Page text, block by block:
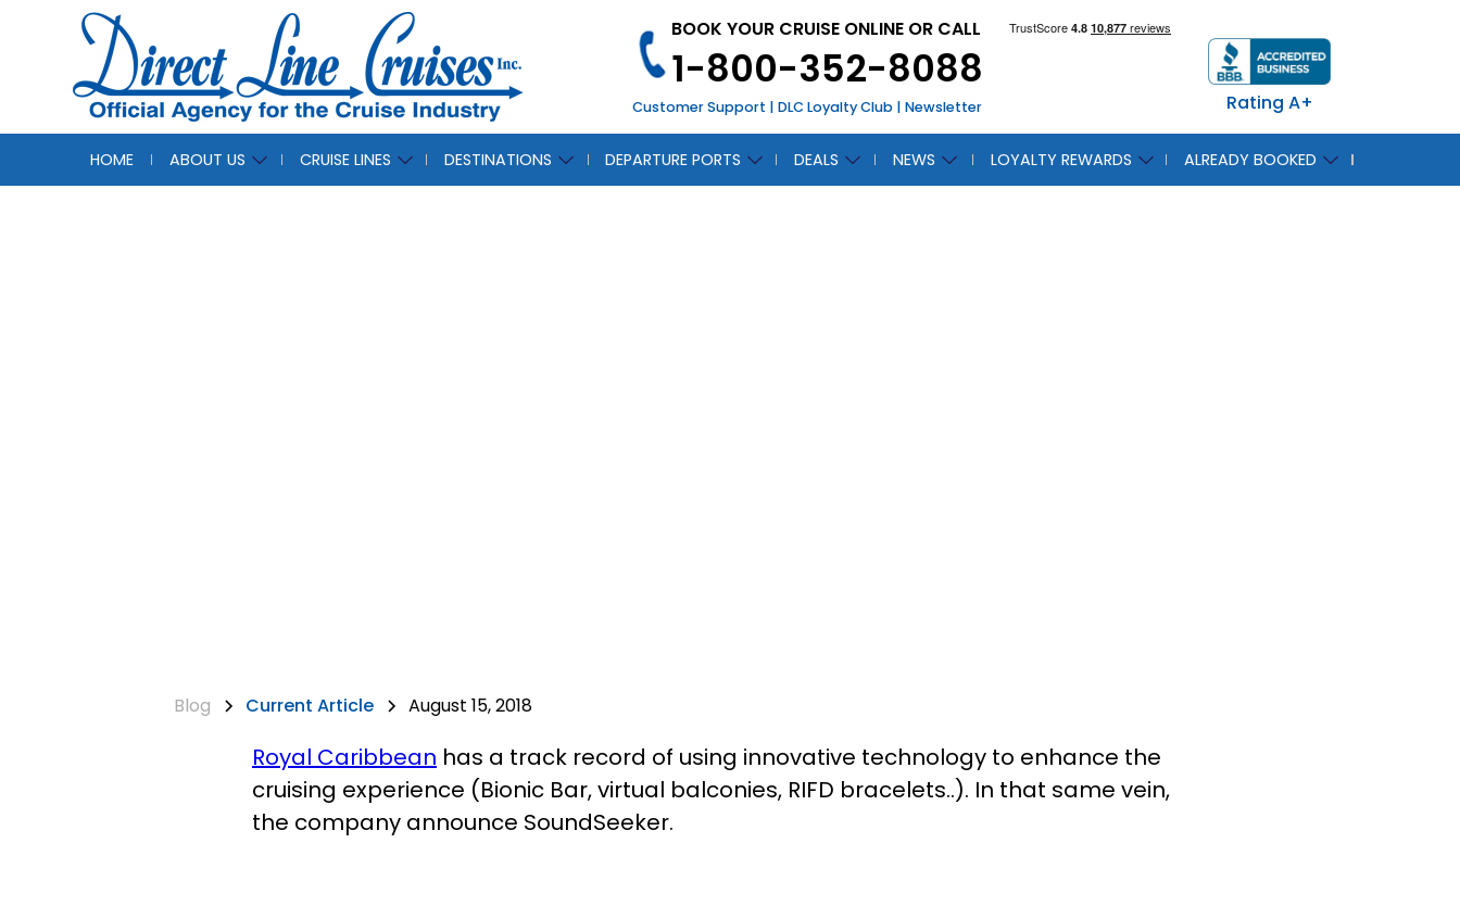
BOOK YOUR CRUISE ONLINE OR CALL
1-800-352-8088
Customer Support | DLC Loyalty Club | Newsletter Rating A+
HOME ABOUT US CRUISE LINES DESTINATIONS DEPARTURE PORTS DEALS NEWS LOYALTY REWARDS ALREADY BOOKED
Blog Current Article August 15, 2018
Royal Caribbean has a track record of using innovative technology to enhance the
cruising experience (Bionic Bar, virtual balconies, RIFD bracelets..). In that same vein,
the company announce SoundSeeker.